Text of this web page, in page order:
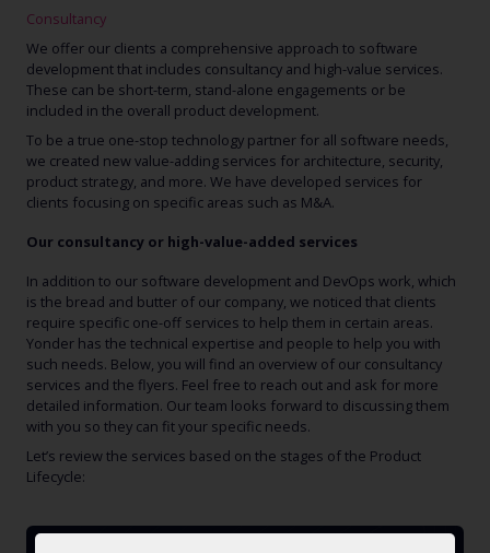
Consultancy
We offer our clients a comprehensive approach to software
development that includes consultancy and high-value services.
These can be short-term, stand-alone engagements or be
included in the overall product development.
To be a true one-stop technology partner for all software needs,
we created new value-adding services for architecture, security,
product strategy, and more. We have developed services for
clients focusing on specific areas such as M&A.
Our consultancy or high-value-added services
In addition to our software development and DevOps work, which
is the bread and butter of our company, we noticed that clients
require specific one-off services to help them in certain areas.
Yonder has the technical expertise and people to help you with
such needs. Below, you will find an overview of our consultancy
services and the flyers. Feel free to reach out and ask for more
detailed information. Our team looks forward to discussing them
with you so they can fit your specific needs.
Let’s review the services based on the stages of the Product
Lifecycle: